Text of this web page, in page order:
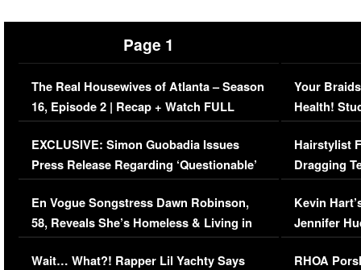
Page 1
The Real Housewives of Atlanta – Season
16, Episode 2 | Recap + Watch FULL
Episode (VIDEO)
EXCLUSIVE: Simon Guobadia Issues
Press Release Regarding ‘Questionable’
Immigration Issue
En Vogue Songstress Dawn Robinson,
58, Reveals She’s Homeless & Living in
Her Car (VIDEO)
Wait… What?! Rapper Lil Yachty Says
Your
Health!
Concerns
Hairstylist
Dragging
Viral Video
Kevin
Jennifer
RHOA